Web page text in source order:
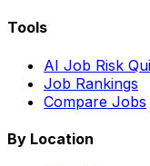
Tools
AI Job Risk
Job Rankings
Compare Jobs
By Location